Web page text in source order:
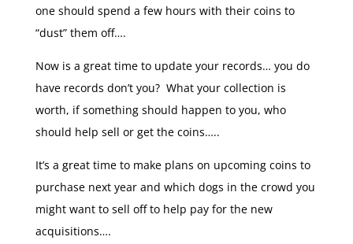
one should spend a few hours with their coins to
“dust” them off….
Now is a great time to update your records… you do
have records don’t you? What your collection is
worth, if something should happen to you, who
should help sell or get the coins…..
It’s a great time to make plans on upcoming coins to
purchase next year and which dogs in the crowd you
might want to sell off to help pay for the new
acquisitions….